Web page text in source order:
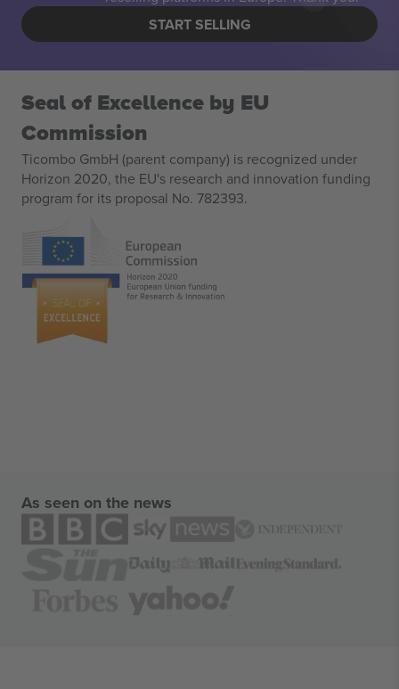
START SELLING
Seal of Excellence by EU
Commission
Ticombo GmbH (parent company) is recognized under
Horizon 2020, the EU's research and innovation funding
program for its proposal No. 782393.
As seen on the news